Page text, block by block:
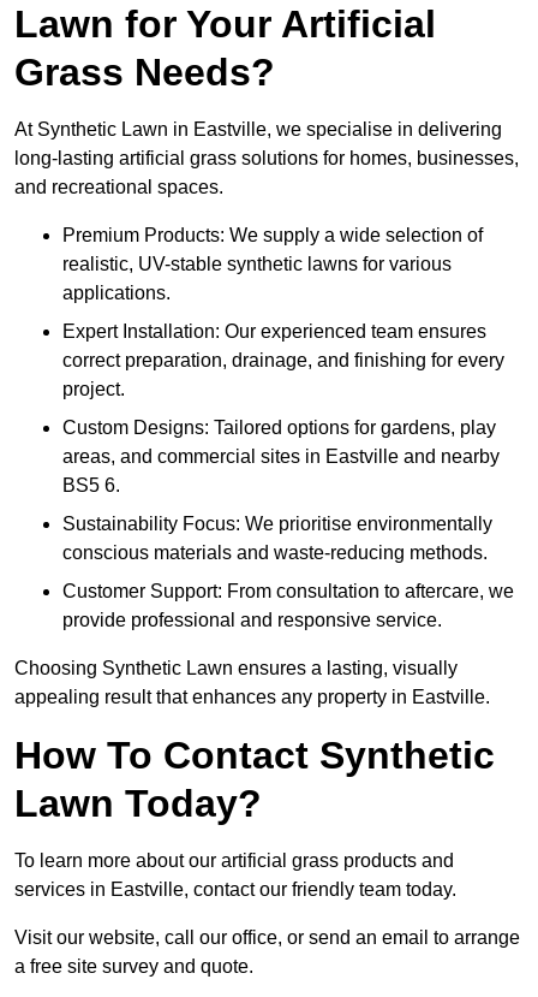
Lawn for Your Artificial
Grass Needs?
At Synthetic Lawn in Eastville, we specialise in delivering
long-lasting artificial grass solutions for homes, businesses,
and recreational spaces.
Premium Products: We supply a wide selection of
realistic, UV-stable synthetic lawns for various
applications.
Expert Installation: Our experienced team ensures
correct preparation, drainage, and finishing for every
project.
Custom Designs: Tailored options for gardens, play
areas, and commercial sites in Eastville and nearby
BS5 6.
Sustainability Focus: We prioritise environmentally
conscious materials and waste-reducing methods.
Customer Support: From consultation to aftercare, we
provide professional and responsive service.
Choosing Synthetic Lawn ensures a lasting, visually
appealing result that enhances any property in Eastville.
How To Contact Synthetic
Lawn Today?
To learn more about our artificial grass products and
services in Eastville, contact our friendly team today.
Visit our website, call our office, or send an email to arrange
a free site survey and quote.